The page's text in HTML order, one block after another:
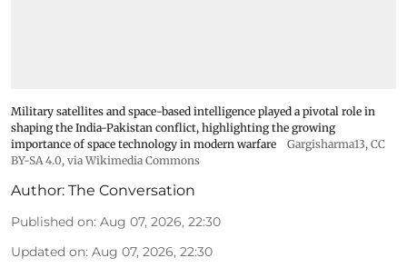
Military satellites and space-based intelligence played a pivotal role in
shaping the India-Pakistan conflict, highlighting the growing
importance of space technology in modern warfare
Gargisharma13, CC
BY-SA 4.0, via Wikimedia Commons
Author: The Conversation
Published on: Aug 07, 2026, 22:30
Updated on: Aug 07, 2026, 22:30